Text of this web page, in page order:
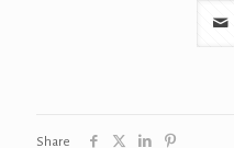
Share